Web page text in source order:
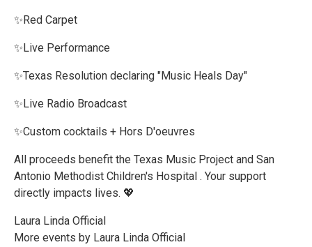
✨️Red Carpet
✨️Live Performance
✨️Texas Resolution declaring "Music Heals Day"
✨️Live Radio Broadcast
✨️Custom cocktails + Hors D'oeuvres
All proceeds benefit the Texas Music Project and San
Antonio Methodist Children's Hospital . Your support
directly impacts lives. 💖
Laura Linda Official
More events by Laura Linda Official